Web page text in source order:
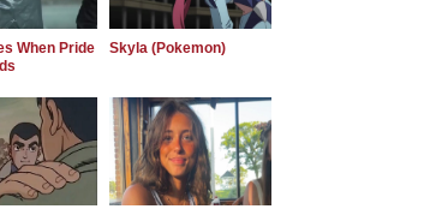
When Pride
Skyla (Pokemon)